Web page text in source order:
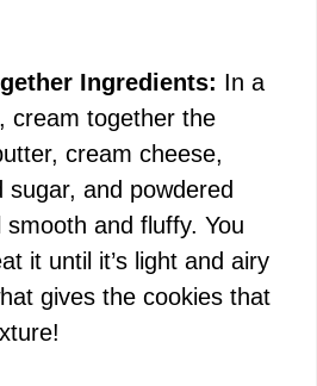
Ingredients: In a
cream together the
cream cheese,
sugar, and powdered
smooth and fluffy. You
it until it’s light and airy
gives the cookies that